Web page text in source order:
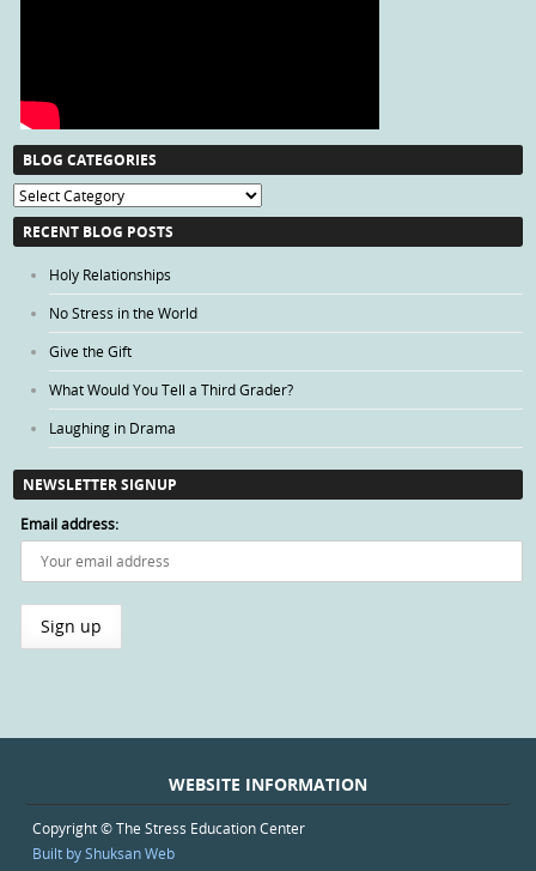
BLOG CATEGORIES
Blog
Categories
RECENT BLOG POSTS
Holy Relationships
No Stress in the World
Give the Gift
What Would You Tell a Third Grader?
Laughing in Drama
NEWSLETTER SIGNUP
Email address:
WEBSITE INFORMATION
Copyright © The Stress Education Center
Built by Shuksan Web